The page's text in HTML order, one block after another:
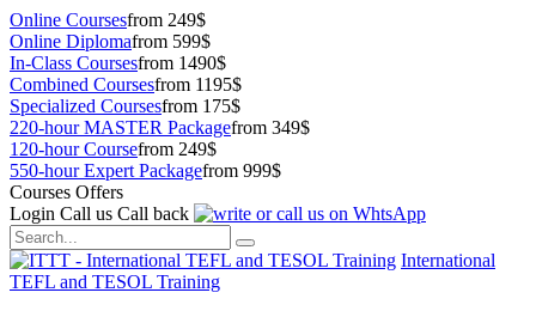
Online Coursesfrom 249$
Online Diplomafrom 599$
In-Class Coursesfrom 1490$
Combined Coursesfrom 1195$
Specialized Coursesfrom 175$
220-hour MASTER Packagefrom 349$
120-hour Coursefrom 249$
550-hour Expert Packagefrom 999$
Courses Offers
Login Call us Call back
International
TEFL and TESOL Training